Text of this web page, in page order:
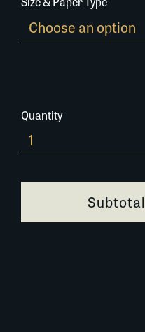
Quantity
0400F050
quantity
Subtotal